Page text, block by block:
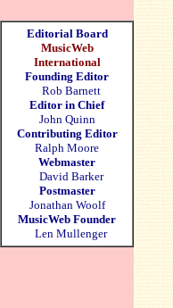
Editorial Board
MusicWeb
International
Founding Editor
Rob Barnett
Editor in Chief
John Quinn
Contributing Editor
Ralph Moore
Webmaster
David Barker
Postmaster
Jonathan Woolf
MusicWeb Founder
Len Mullenger